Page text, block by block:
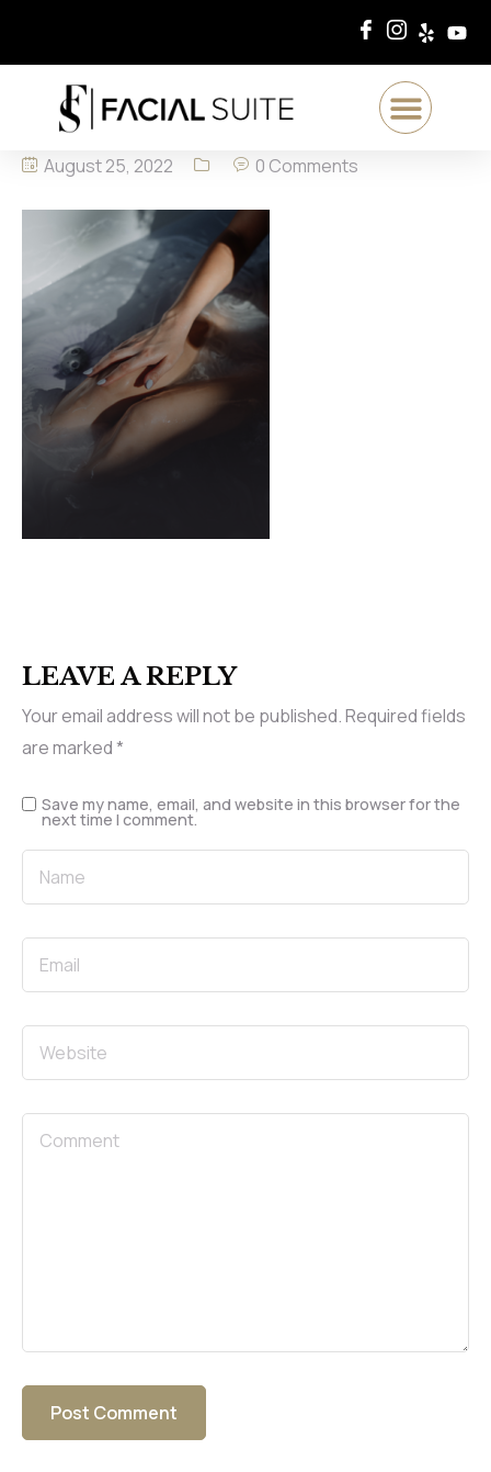
August 25, 2022 0 Comments
LEAVE A REPLY
Your email address will not be published.Required fields
are marked*
Save my name, email, and website in this browser for the
next time I comment.